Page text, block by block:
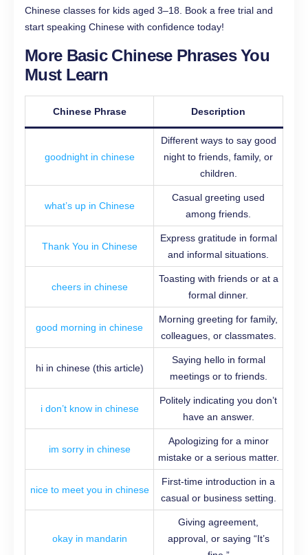
Chinese classes for kids aged 3–18. Book a free trial and
start speaking Chinese with confidence today!
More Basic Chinese Phrases You
Must Learn
Chinese Phrase Description
goodnight in chinese
Different ways to say good
night to friends, family, or
children.
what’s up in Chinese
Casual greeting used
among friends.
Thank You in Chinese
Express gratitude in formal
and informal situations.
cheers in chinese
Toasting with friends or at a
formal dinner.
good morning in chinese
Morning greeting for family,
colleagues, or classmates.
hi in chinese (this article)
Saying hello in formal
meetings or to friends.
i don’t know in chinese
Politely indicating you don’t
have an answer.
im sorry in chinese
Apologizing for a minor
mistake or a serious matter.
nice to meet you in chinese
First-time introduction in a
casual or business setting.
okay in mandarin
Giving agreement,
approval, or saying “It’s